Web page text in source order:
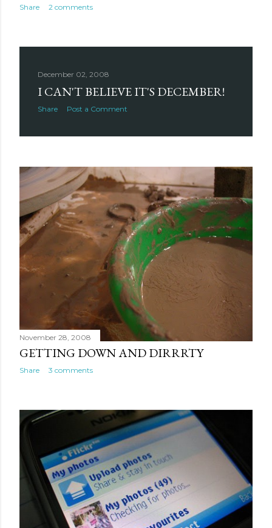
Share 2 comments
December 02, 2008
I CAN'T BELIEVE IT'S DECEMBER!
Share Post a Comment
November 28, 2008
GETTING DOWN AND DIRRRTY
Share 3 comments